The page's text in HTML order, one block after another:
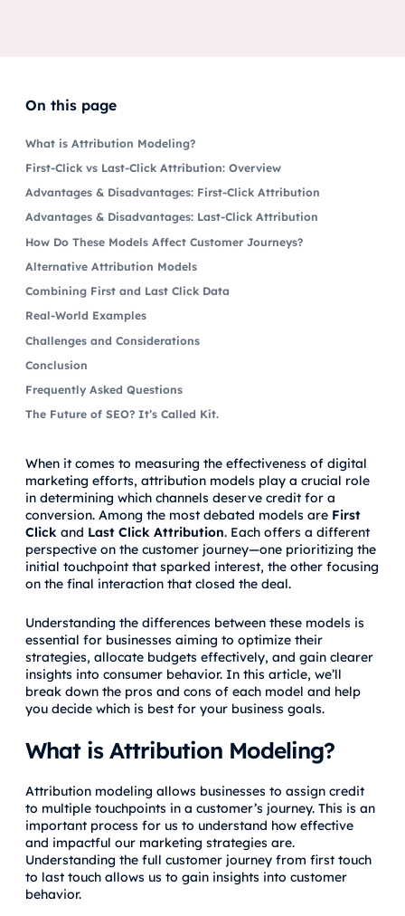
On this page
What is Attribution Modeling?
First-Click vs Last-Click Attribution: Overview
Advantages & Disadvantages: First-Click Attribution
Advantages & Disadvantages: Last-Click Attribution
How Do These Models Affect Customer Journeys?
Alternative Attribution Models
Combining First and Last Click Data
Real-World Examples
Challenges and Considerations
Conclusion
Frequently Asked Questions
The Future of SEO? It’s Called Kit.
When it comes to measuring the effectiveness of digital
marketing efforts, attribution models play a crucial role
in determining which channels deserve credit for a
conversion. Among the most debated models are First
Click and Last Click Attribution. Each offers a different
perspective on the customer journey—one prioritizing the
initial touchpoint that sparked interest, the other focusing
on the final interaction that closed the deal.
Understanding the differences between these models is
essential for businesses aiming to optimize their
strategies, allocate budgets effectively, and gain clearer
insights into consumer behavior. In this article, we’ll
break down the pros and cons of each model and help
you decide which is best for your business goals.
What is Attribution Modeling?
Attribution modeling allows businesses to assign credit
to multiple touchpoints in a customer’s journey. This is an
important process for us to understand how effective
and impactful our marketing strategies are.
Understanding the full customer journey from first touch
to last touch allows us to gain insights into customer
behavior.